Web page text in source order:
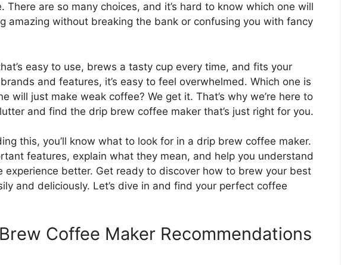
There are so many choices, and it’s hard to know which one will
amazing without breaking the bank or confusing you with fancy
easy to use, brews a tasty cup every time, and fits your
and features, it’s easy to feel overwhelmed. Which one is
will just make weak coffee? We get it. That’s why we’re here to
and find the drip brew coffee maker that’s just right for you.
this, you’ll know what to look for in a drip brew coffee maker.
features, explain what they mean, and help you understand
experience better. Get ready to discover how to brew your best
and deliciously. Let’s dive in and find your perfect coffee
Coffee Maker Recommendations